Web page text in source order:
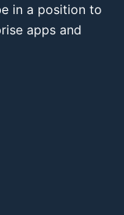
in a position to
apps and